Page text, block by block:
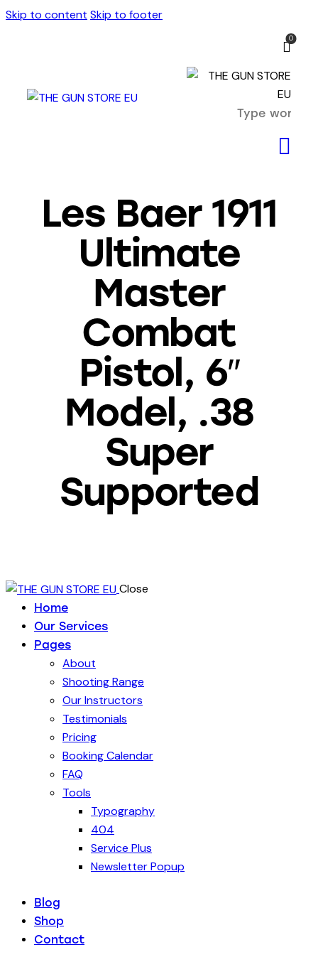
Skip to content Skip to footer
0
Les Baer 1911
Ultimate
Master
Combat
Pistol, 6″
Model, .38
Super
Supported
Close
Home
Our Services
Pages
About
Shooting Range
Our Instructors
Testimonials
Pricing
Booking Calendar
FAQ
Tools
Typography
404
Service Plus
Newsletter Popup
Blog
Shop
Contact